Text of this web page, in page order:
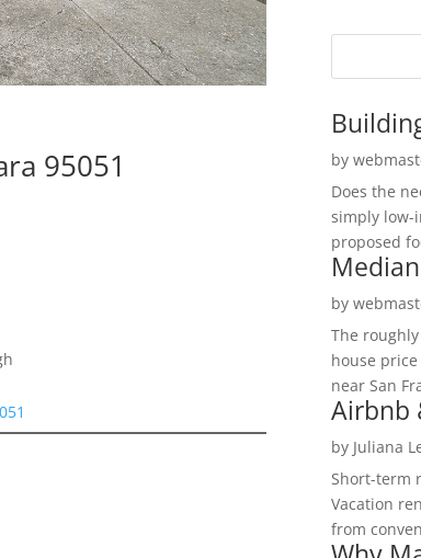
95051 by
Does the
simply low-
proposed
by
The
house
near San
Airbnb
by Juliana
Short-term
Vacation
from